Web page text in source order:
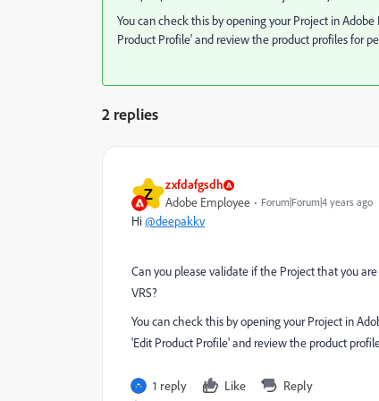
You can check this by opening your Project in
Product Profile' and review the product profiles for
2 replies
Z zxfdafgsdh
Adobe Employee Forum|Forum|4 years ago
Hi@deepakkv
Can you please validate if the Project that you
VRS?
You can check this by opening your Project in
'Edit Product Profile' and review the product
1 reply Like Reply